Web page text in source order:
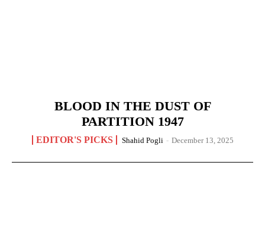
BLOOD IN THE DUST OF
PARTITION 1947
EDITOR'S PICKS Shahid Pogli - December 13, 2025